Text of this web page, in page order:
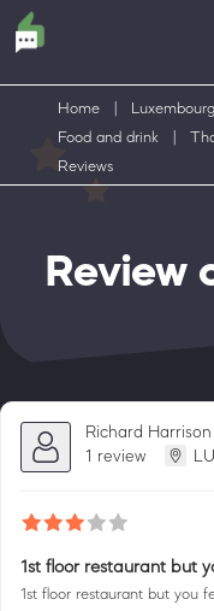
Home Luxembourg
Food and drink
Reviews
Review
Richard Harrison
1 review
LU
1st floor restaurant but
1st floor restaurant but you